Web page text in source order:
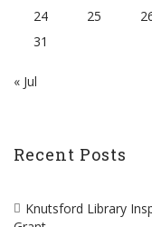
24
25
31
« Jul
Recent Posts
Knutsford Library